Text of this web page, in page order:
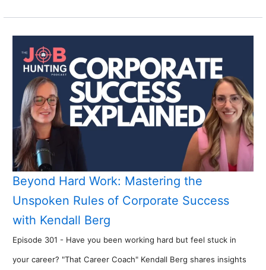
Beyond Hard Work: Mastering the
Unspoken Rules of Corporate Success
with Kendall Berg
Episode 301 - Have you been working hard but feel stuck in
your career? "That Career Coach" Kendall Berg shares insights